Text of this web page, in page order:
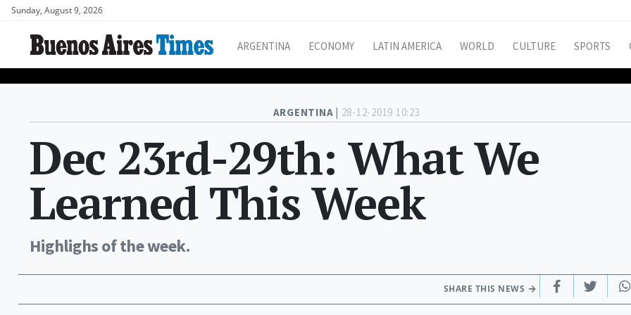
Sunday, August 9, 2026
ARGENTINA ECONOMY LATIN AMERICA WORLD CULTURE SPORTS
ARGENTINA | 28-12-2019 10:23
Dec 23rd-29th: What We
Learned This Week
Highlighs of the week.
SHARE THIS NEWS